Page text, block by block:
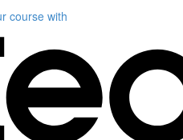
coursewith